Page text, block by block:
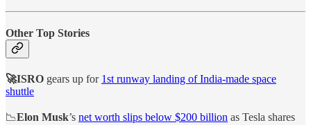
Other Top Stories
🚀ISRO gears up for 1st runway landing of India-made space
shuttle
📉Elon Musk’s net worth slips below $200 billion as Tesla shares